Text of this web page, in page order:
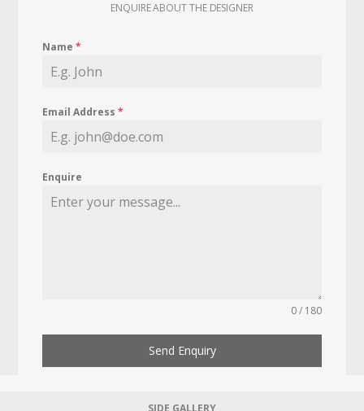
ENQUIRE ABOUT THE DESIGNER
Name*
Email Address*
Enquire
0 / 180
Send Enquiry
SIDE GALLERY